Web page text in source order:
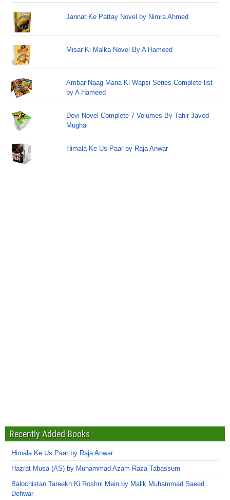
Jannat Ke Pattay Novel by Nimra Ahmed
Misar Ki Malka Novel By A Hameed
Ambar Naag Maria Ki Wapsi Series Complete list
by A Hameed
Devi Novel Complete 7 Volumes By Tahir Javed
Mughal
Himala Ke Us Paar by Raja Anwar
Recently Added Books
Himala Ke Us Paar by Raja Anwar
Hazrat Musa (AS) by Muhammad Azam Raza Tabassum
Balochistan Tareekh Ki Roshni Mein by Malik Muhammad Saeed
Dehwar